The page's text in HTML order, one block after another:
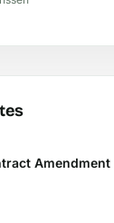
Amendment